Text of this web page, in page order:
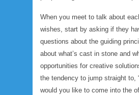
When you meet to talk about
wishes, start by asking if they
questions about the guiding
about what’s cast in stone and
opportunities for creative
the tendency to jump straight to,
would you like to come into the